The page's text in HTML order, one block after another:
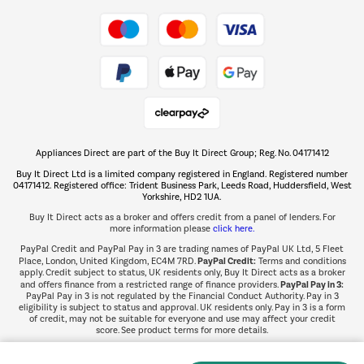
The hot tub specialists
Shop now Â»
Appliances Direct are part of the Buy It Direct Group; Reg. No. 04171412
Buy It Direct Ltd is a limited company registered in England. Registered number
04171412. Registered office: Trident Business Park, Leeds Road, Huddersfield, West
Yorkshire, HD2 1UA.
Buy It Direct acts as a broker and offers credit from a panel of lenders. For
more information please click here.
PayPal Credit and PayPal Pay in 3 are trading names of PayPal UK Ltd, 5 Fleet
Place, London, United Kingdom, EC4M 7RD.PayPal Credit:Terms and conditions
apply. Credit subject to status, UK residents only, Buy It Direct acts as a broker
and offers finance from a restricted range of finance providers.PayPal Pay in 3:
PayPal Pay in 3 is not regulated by the Financial Conduct Authority. Pay in 3
eligibility is subject to status and approval. UK residents only. Pay in 3 is a form
of credit, may not be suitable for everyone and use may affect your credit
score. See product terms for more details.